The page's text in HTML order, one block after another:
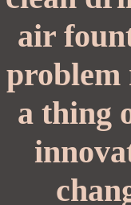
air
problem
a thing